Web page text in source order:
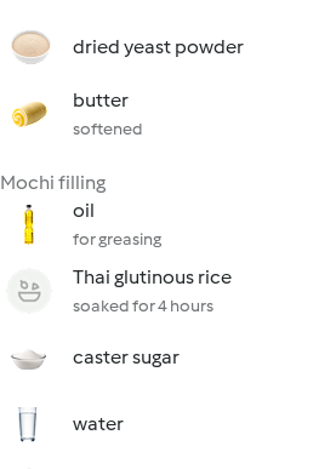
dried yeast powder
butter
softened
Mochi filling
oil
for greasing
Thai glutinous rice
soaked for 4 hours
caster sugar
water